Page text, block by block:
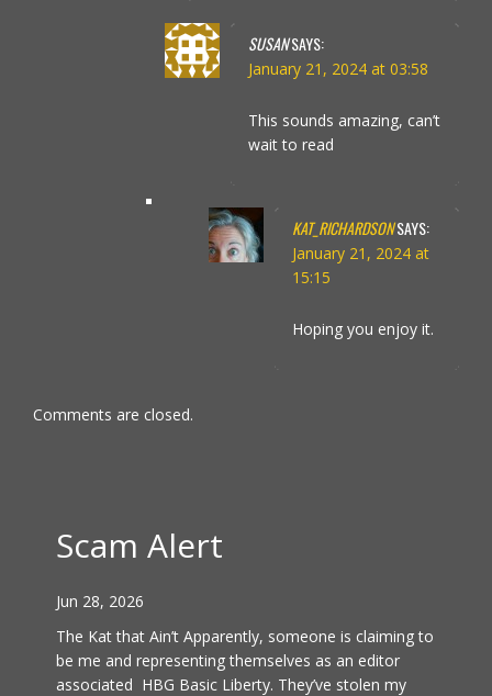
SUSANSAYS:
January 21, 2024 at 03:58
This sounds amazing, can’t
wait to read
KAT_RICHARDSONSAYS:
January 21, 2024 at
15:15
Hoping you enjoy it.
Comments are closed.
Scam Alert
Jun 28, 2026
The Kat that Ain’t Apparently, someone is claiming to
be me and representing themselves as an editor
associated HBG Basic Liberty. They’ve stolen my